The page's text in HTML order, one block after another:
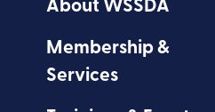
About WSSDA
Membership &
Services